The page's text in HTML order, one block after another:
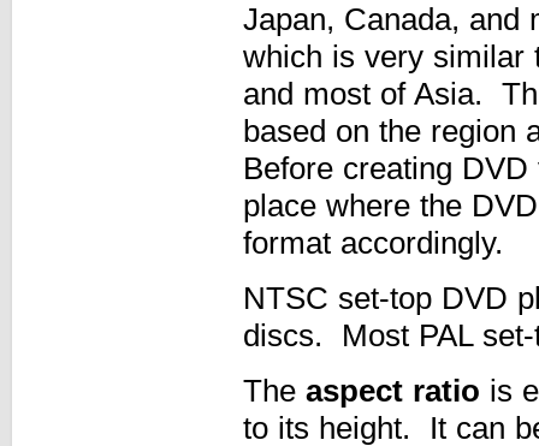
Japan, Canada, and
which is very similar
and most of Asia.
based on the region
Before creating
place where the
format accordingly.
NTSC set-top DVD
discs. Most PAL
The aspect ratio is
to its height. It can